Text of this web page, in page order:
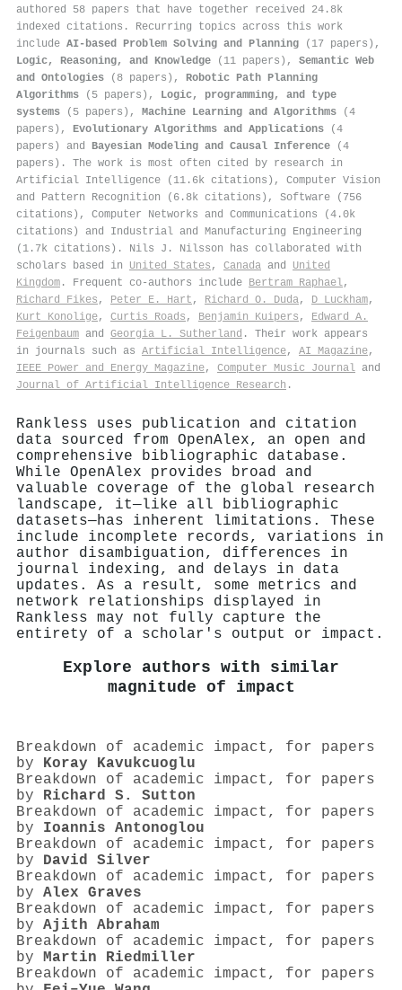
authored 58 papers that have together received 24.8k
indexed citations . Recurring topics across this work
include AI-based Problem Solving and Planning (17 papers),
Logic, Reasoning, and Knowledge (11 papers), Semantic Web
and Ontologies (8 papers), Robotic Path Planning
Algorithms (5 papers), Logic, programming, and type
systems (5 papers), Machine Learning and Algorithms (4
papers), Evolutionary Algorithms and Applications (4
papers) and Bayesian Modeling and Causal Inference (4
papers). The work is most often cited by research in
Artificial Intelligence (11.6k citations), Computer Vision
and Pattern Recognition (6.8k citations), Software (756
citations), Computer Networks and Communications (4.0k
citations) and Industrial and Manufacturing Engineering
(1.7k citations). Nils J. Nilsson has collaborated with
scholars based in United States , Canada and United
Kingdom . Frequent co-authors include Bertram Raphael,
Richard Fikes , Peter E. Hart , Richard O. Duda, D Luckham,
Kurt Konolige, Curtis Roads , Benjamin Kuipers , Edward A.
Feigenbaum and Georgia L. Sutherland . Their work appears
in journals such as Artificial Intelligence, AI Magazine,
IEEE Power and Energy Magazine, Computer Music Journal and
Journal of Artificial Intelligence Research .
Rankless uses publication and citation
data sourced from OpenAlex, an open and
comprehensive bibliographic database.
While OpenAlex provides broad and
valuable coverage of the global research
landscape, it—like all bibliographic
datasets—has inherent limitations. These
include incomplete records, variations in
author disambiguation, differences in
journal indexing, and delays in data
updates. As a result, some metrics and
network relationships displayed in
Rankless may not fully capture the
entirety of a scholar's output or impact.
Explore authors with similar
magnitude of impact
Breakdown of academic impact, for papers
by Koray Kavukcuoglu
Breakdown of academic impact, for papers
by Richard S. Sutton
Breakdown of academic impact, for papers
by Ioannis Antonoglou
Breakdown of academic impact, for papers
by David Silver
Breakdown of academic impact, for papers
by Alex Graves
Breakdown of academic impact, for papers
by Ajith Abraham
Breakdown of academic impact, for papers
by Martin Riedmiller
Breakdown of academic impact, for papers